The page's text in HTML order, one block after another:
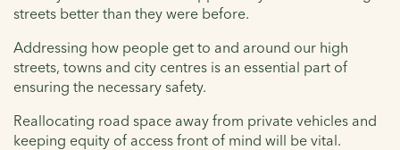
streets better than they were before.
Addressing how people get to and around our high
streets, towns and city centres is an essential part of
ensuring the necessary safety.
Reallocating road space away from private vehicles and
keeping equity of access front of mind will be vital.